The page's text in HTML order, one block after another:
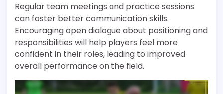
Regular team meetings and practice sessions
can foster better communication skills.
Encouraging open dialogue about positioning and
responsibilities will help players feel more
confident in their roles, leading to improved
overall performance on the field.